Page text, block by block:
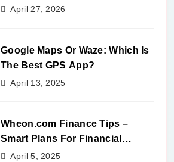
Alternatives
April 27, 2026
Google Maps Or Waze: Which Is
The Best GPS App?
April 13, 2025
Wheon.com Finance Tips –
Smart Plans For Financial
Success
April 5, 2025